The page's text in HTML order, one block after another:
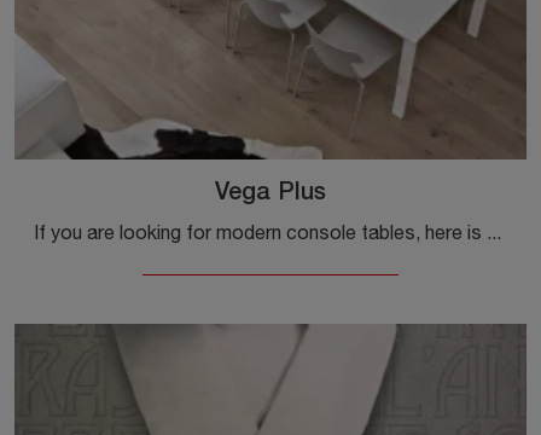
Vega Plus
If you are looking for modern console tables, here is the Vega Plus dining model in melamine from the company Ingenia.